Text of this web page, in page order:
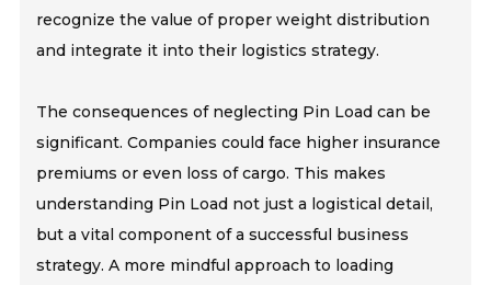
recognize the value of proper weight distribution
and integrate it into their logistics strategy.
The consequences of neglecting Pin Load can be
significant. Companies could face higher insurance
premiums or even loss of cargo. This makes
understanding Pin Load not just a logistical detail,
but a vital component of a successful business
strategy. A more mindful approach to loading